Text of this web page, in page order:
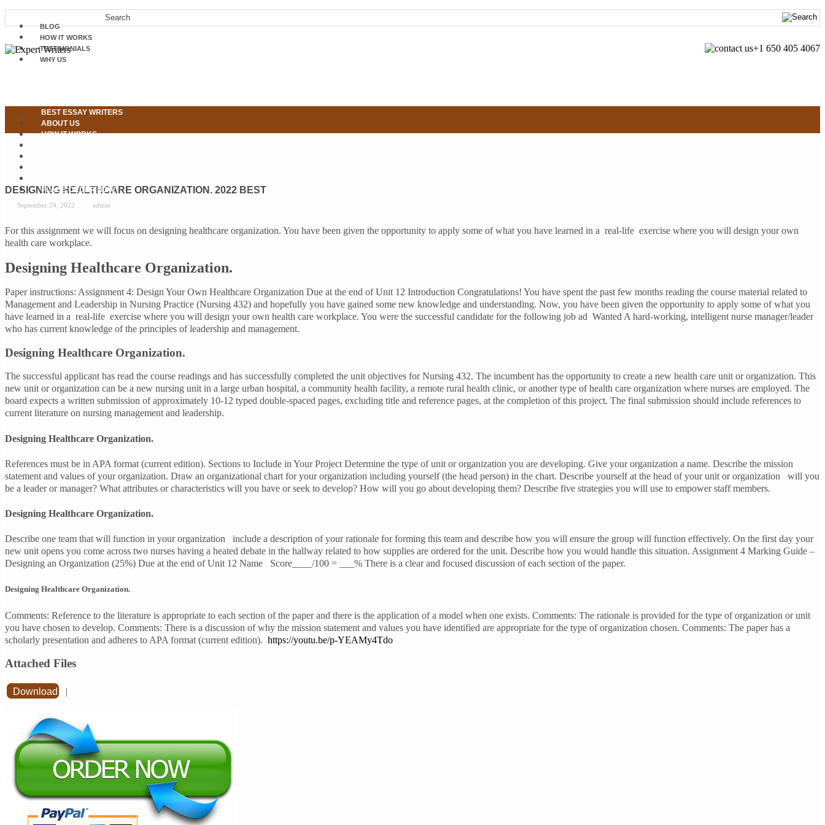
BLOG
HOW IT WORKS
TESTIMONIALS
WHY US
+1 650 405 4067
BEST ESSAY WRITERS
ABOUT US
HOW IT WORKS
PLACE ORDER NOW
DESIGNING HEALTHCARE ORGANIZATION. 2022 BEST
September 24, 2022 admin
For this assignment we will focus on designing healthcare organization. You have been given the opportunity to apply some of what you have learned in a real-life exercise where you will design your own
health care workplace.
Designing Healthcare Organization.
Paper instructions: Assignment 4: Design Your Own Healthcare Organization Due at the end of Unit 12 Introduction Congratulations! You have spent the past few months reading the course material related to
Management and Leadership in Nursing Practice (Nursing 432) and hopefully you have gained some new knowledge and understanding. Now, you have been given the opportunity to apply some of what you
have learned in a real-life exercise where you will design your own health care workplace. You were the successful candidate for the following job ad Wanted A hard-working, intelligent nurse manager/leader
who has current knowledge of the principles of leadership and management.
Designing Healthcare Organization.
The successful applicant has read the course readings and has successfully completed the unit objectives for Nursing 432. The incumbent has the opportunity to create a new health care unit or organization. This
new unit or organization can be a new nursing unit in a large urban hospital, a community health facility, a remote rural health clinic, or another type of health care organization where nurses are employed. The
board expects a written submission of approximately 10-12 typed double-spaced pages, excluding title and reference pages, at the completion of this project. The final submission should include references to
current literature on nursing management and leadership.
Designing Healthcare Organization.
References must be in APA format (current edition). Sections to Include in Your Project Determine the type of unit or organization you are developing. Give your organization a name. Describe the mission
statement and values of your organization. Draw an organizational chart for your organization including yourself (the head person) in the chart. Describe yourself at the head of your unit or organization will you
be a leader or manager? What attributes or characteristics will you have or seek to develop? How will you go about developing them? Describe five strategies you will use to empower staff members.
Designing Healthcare Organization.
Describe one team that will function in your organization include a description of your rationale for forming this team and describe how you will ensure the group will function effectively. On the first day your
new unit opens you come across two nurses having a heated debate in the hallway related to how supplies are ordered for the unit. Describe how you would handle this situation. Assignment 4 Marking Guide –
Designing an Organization (25%) Due at the end of Unit 12 Name Score____/100 = ___% There is a clear and focused discussion of each section of the paper.
Designing Healthcare Organization.
Comments: Reference to the literature is appropriate to each section of the paper and there is the application of a model when one exists. Comments: The rationale is provided for the type of organization or unit
you have chosen to develop. Comments: There is a discussion of why the mission statement and values you have identified are appropriate for the type of organization chosen. Comments: The paper has a
scholarly presentation and adheres to APA format (current edition). https://youtu.be/p-YEAMy4Tdo
Attached Files
Download |